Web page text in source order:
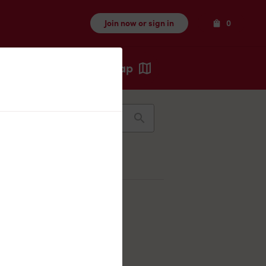
Join now or sign in 0Items
Map